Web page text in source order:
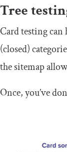
Tree
Card testing
(closed)
the sitemap
Once, you’ve